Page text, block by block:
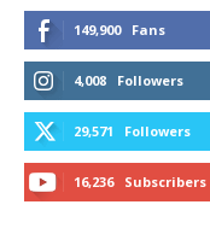
149,900 Fans
4,008 Followers
29,571 Followers
16,236 Subscribers